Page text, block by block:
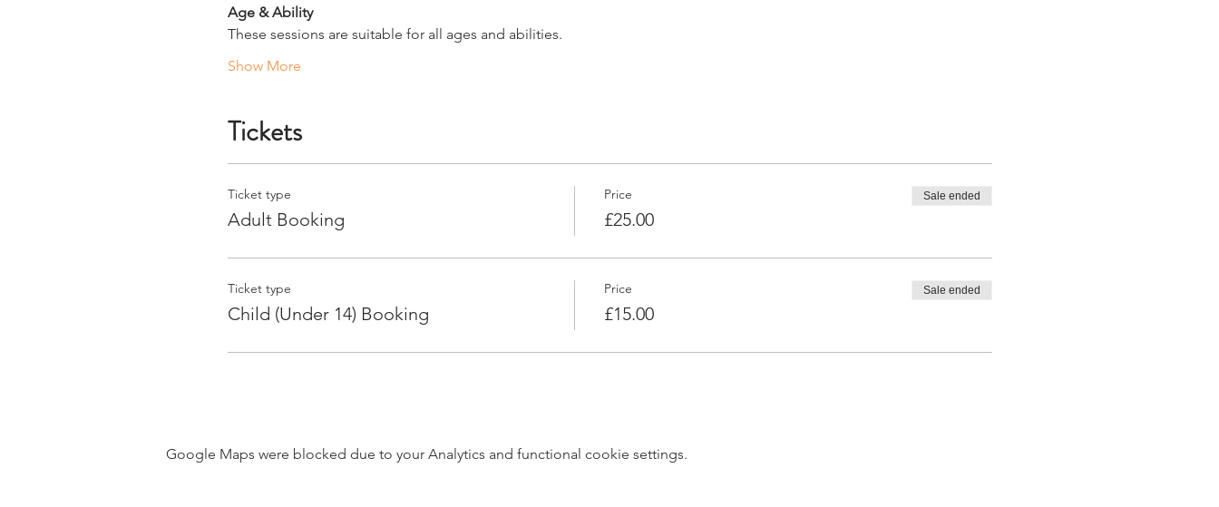
Age & Ability
These sessions are suitable for all ages and abilities.
Show More
Tickets
Ticket type
Adult Booking
Price
£25.00
Sale ended
Ticket type
Child (Under 14) Booking
Price
£15.00
Sale ended
Google Maps were blocked due to your Analytics and functional cookie settings.